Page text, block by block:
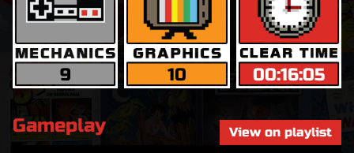
9 10 00:16:05
Gameplay View on playlist